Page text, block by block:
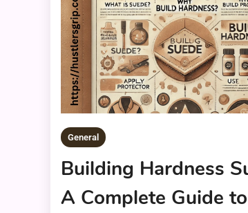
General
Building Hardness
A Complete Guide to